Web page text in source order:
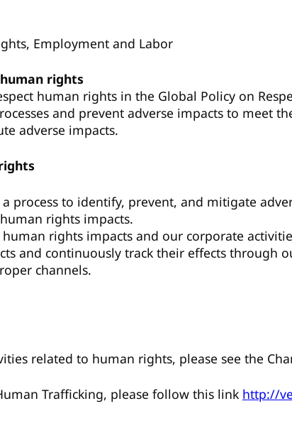
Employment and Labor
rights
human rights in the Global Policy on
and prevent adverse impacts to meet
adverse impacts.
process to identify, prevent, and mitigate
rights impacts.
rights impacts and our corporate
and continuously track their effects through
channels.
related to human rights, please see the
Trafficking, please follow this link http://